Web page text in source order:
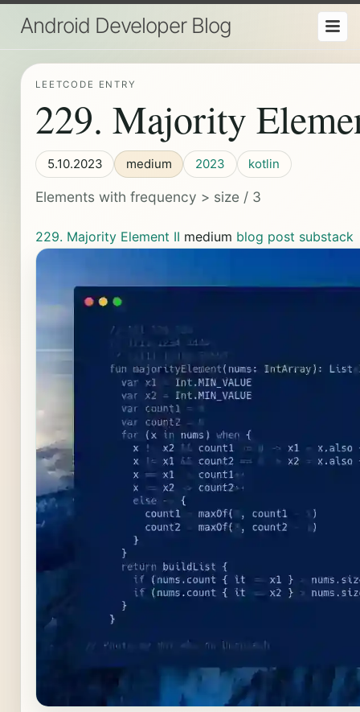
Android Developer Blog
LEETCODE ENTRY
229. Majority
5.10.2023 medium 2023 kotlin
Elements with frequency > size / 3
229. Majority Element II medium blog post substack